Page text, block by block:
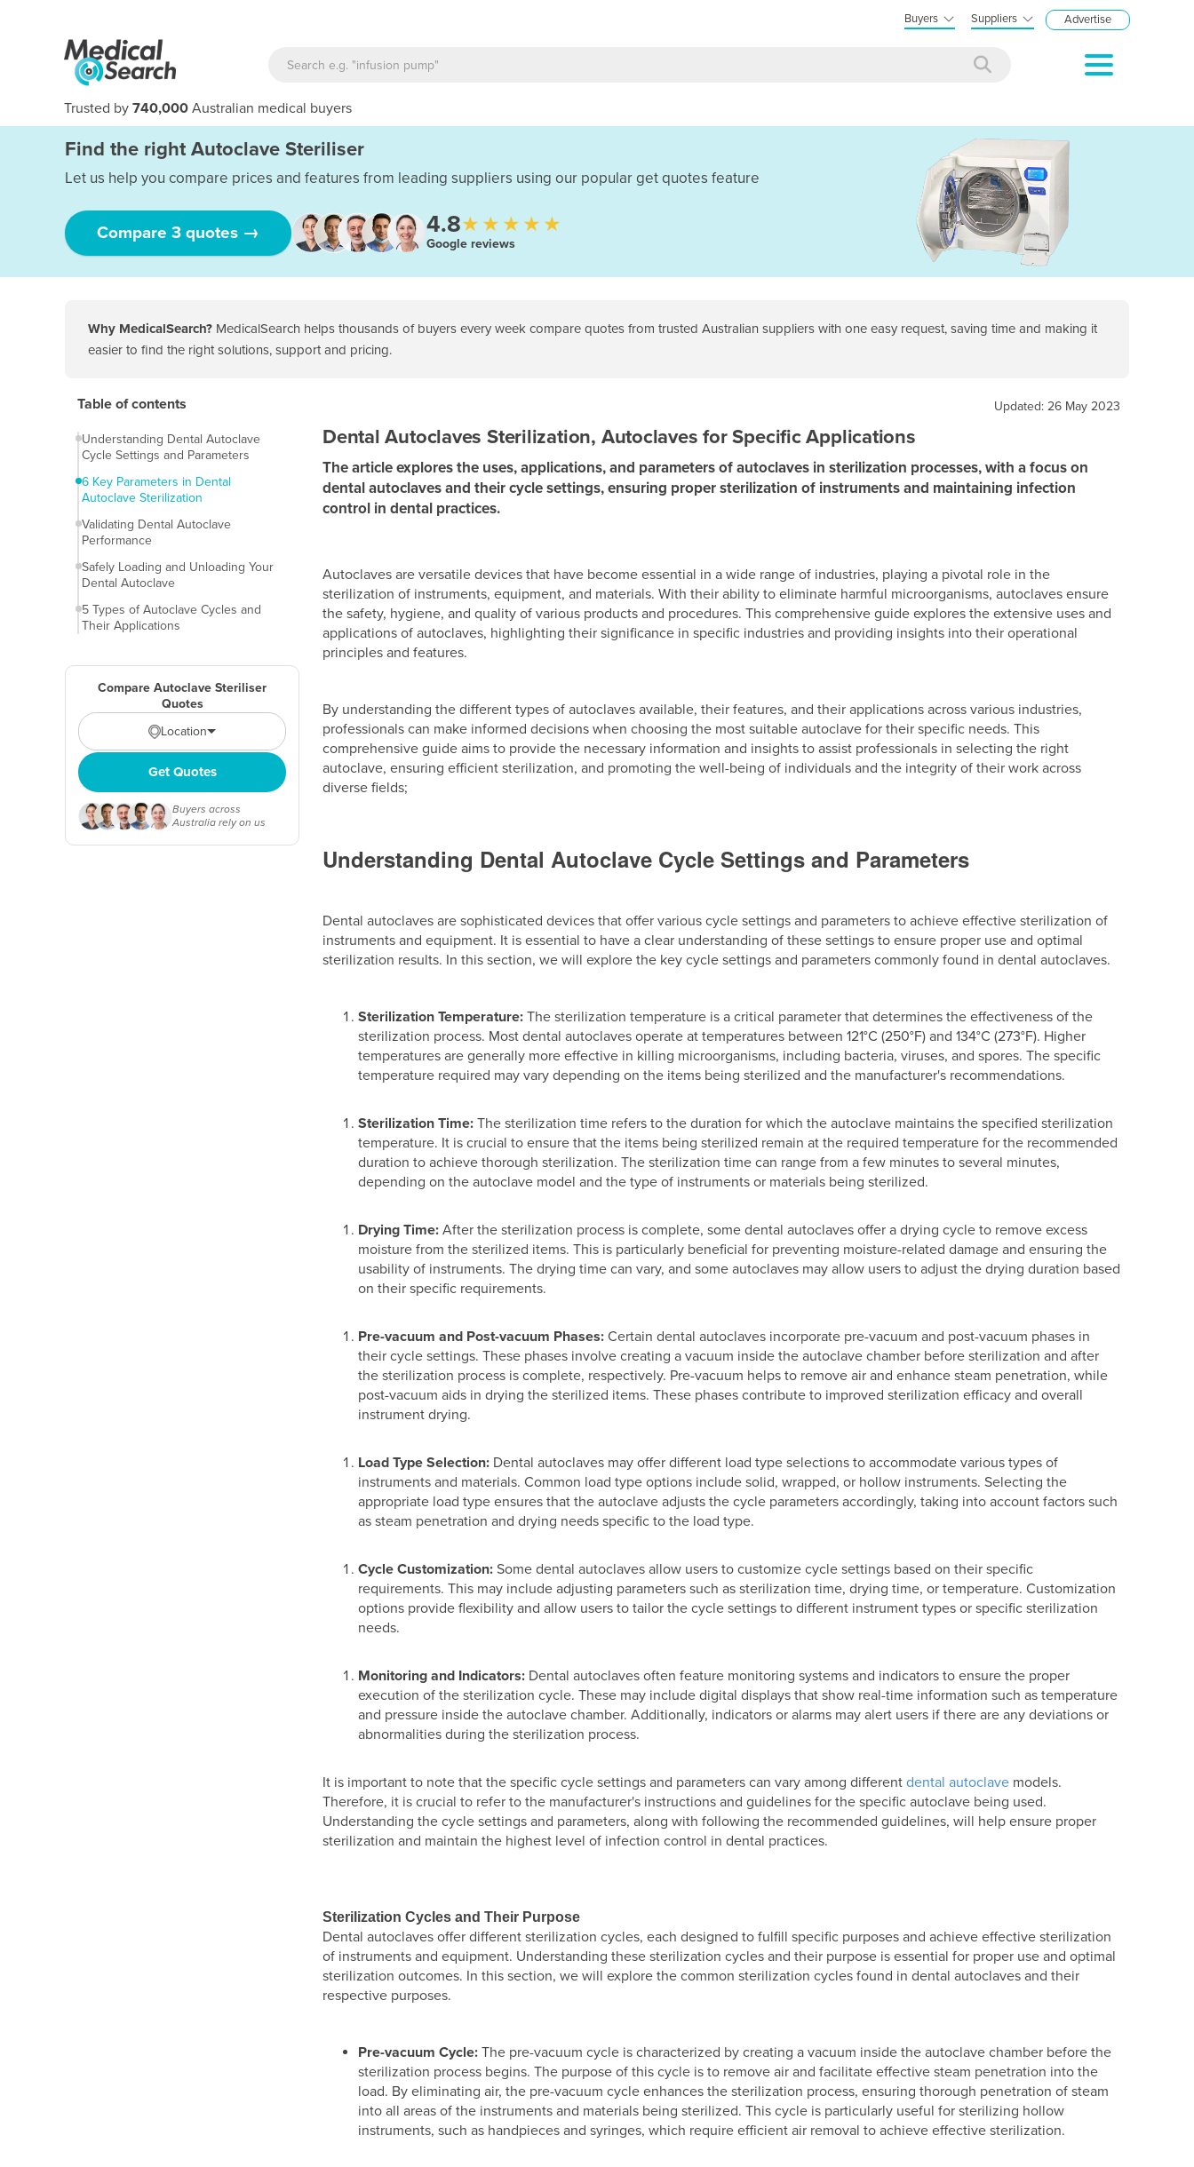
Buyers Suppliers Advertise
Trusted by 740,000 Australian medical buyers
Find the right Autoclave Steriliser
Let us help you compare prices and features from leading suppliers using our popular get quotes feature
Compare 3 quotes → 4.8★★★★★
Google reviews
Why MedicalSearch? MedicalSearch helps thousands of buyers every week compare quotes from trusted Australian suppliers with one easy request, saving time and making it
easier to find the right solutions, support and pricing.
Table of contents
Understanding Dental Autoclave
Cycle Settings and Parameters
6 Key Parameters in Dental
Autoclave Sterilization
Validating Dental Autoclave
Performance
Safely Loading and Unloading Your
Dental Autoclave
5 Types of Autoclave Cycles and
Their Applications
Compare Autoclave Steriliser
Quotes
Location
Get Quotes
Buyers across
Australia rely on us
Updated: 26 May 2023
Dental Autoclaves Sterilization, Autoclaves for Specific Applications
The article explores the uses, applications, and parameters of autoclaves in sterilization processes, with a focus on
dental autoclaves and their cycle settings, ensuring proper sterilization of instruments and maintaining infection
control in dental practices.
Autoclaves are versatile devices that have become essential in a wide range of industries, playing a pivotal role in the
sterilization of instruments, equipment, and materials. With their ability to eliminate harmful microorganisms, autoclaves ensure
the safety, hygiene, and quality of various products and procedures. This comprehensive guide explores the extensive uses and
applications of autoclaves, highlighting their significance in specific industries and providing insights into their operational
principles and features.
By understanding the different types of autoclaves available, their features, and their applications across various industries,
professionals can make informed decisions when choosing the most suitable autoclave for their specific needs. This
comprehensive guide aims to provide the necessary information and insights to assist professionals in selecting the right
autoclave, ensuring efficient sterilization, and promoting the well-being of individuals and the integrity of their work across
diverse fields;
Understanding Dental Autoclave Cycle Settings and Parameters
Dental autoclaves are sophisticated devices that offer various cycle settings and parameters to achieve effective sterilization of
instruments and equipment. It is essential to have a clear understanding of these settings to ensure proper use and optimal
sterilization results. In this section, we will explore the key cycle settings and parameters commonly found in dental autoclaves.
Sterilization Temperature: The sterilization temperature is a critical parameter that determines the effectiveness of the
sterilization process. Most dental autoclaves operate at temperatures between 121°C (250°F) and 134°C (273°F). Higher
temperatures are generally more effective in killing microorganisms, including bacteria, viruses, and spores. The specific
temperature required may vary depending on the items being sterilized and the manufacturer's recommendations.
Sterilization Time: The sterilization time refers to the duration for which the autoclave maintains the specified sterilization
temperature. It is crucial to ensure that the items being sterilized remain at the required temperature for the recommended
duration to achieve thorough sterilization. The sterilization time can range from a few minutes to several minutes,
depending on the autoclave model and the type of instruments or materials being sterilized.
Drying Time: After the sterilization process is complete, some dental autoclaves offer a drying cycle to remove excess
moisture from the sterilized items. This is particularly beneficial for preventing moisture-related damage and ensuring the
usability of instruments. The drying time can vary, and some autoclaves may allow users to adjust the drying duration based
on their specific requirements.
Pre-vacuum and Post-vacuum Phases: Certain dental autoclaves incorporate pre-vacuum and post-vacuum phases in
their cycle settings. These phases involve creating a vacuum inside the autoclave chamber before sterilization and after
the sterilization process is complete, respectively. Pre-vacuum helps to remove air and enhance steam penetration, while
post-vacuum aids in drying the sterilized items. These phases contribute to improved sterilization efficacy and overall
instrument drying.
Load Type Selection: Dental autoclaves may offer different load type selections to accommodate various types of
instruments and materials. Common load type options include solid, wrapped, or hollow instruments. Selecting the
appropriate load type ensures that the autoclave adjusts the cycle parameters accordingly, taking into account factors such
as steam penetration and drying needs specific to the load type.
Cycle Customization: Some dental autoclaves allow users to customize cycle settings based on their specific
requirements. This may include adjusting parameters such as sterilization time, drying time, or temperature. Customization
options provide flexibility and allow users to tailor the cycle settings to different instrument types or specific sterilization
needs.
Monitoring and Indicators: Dental autoclaves often feature monitoring systems and indicators to ensure the proper
execution of the sterilization cycle. These may include digital displays that show real-time information such as temperature
and pressure inside the autoclave chamber. Additionally, indicators or alarms may alert users if there are any deviations or
abnormalities during the sterilization process.
It is important to note that the specific cycle settings and parameters can vary among different dental autoclave models.
Therefore, it is crucial to refer to the manufacturer's instructions and guidelines for the specific autoclave being used.
Understanding the cycle settings and parameters, along with following the recommended guidelines, will help ensure proper
sterilization and maintain the highest level of infection control in dental practices.
Sterilization Cycles and Their Purpose
Dental autoclaves offer different sterilization cycles, each designed to fulfill specific purposes and achieve effective sterilization
of instruments and equipment. Understanding these sterilization cycles and their purpose is essential for proper use and optimal
sterilization outcomes. In this section, we will explore the common sterilization cycles found in dental autoclaves and their
respective purposes.
Pre-vacuum Cycle: The pre-vacuum cycle is characterized by creating a vacuum inside the autoclave chamber before the
sterilization process begins. The purpose of this cycle is to remove air and facilitate effective steam penetration into the
load. By eliminating air, the pre-vacuum cycle enhances the sterilization process, ensuring thorough penetration of steam
into all areas of the instruments and materials being sterilized. This cycle is particularly useful for sterilizing hollow
instruments, such as handpieces and syringes, which require efficient air removal to achieve effective sterilization.